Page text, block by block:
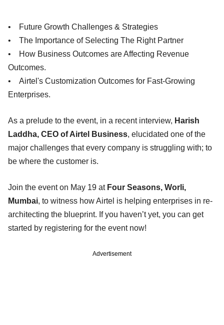
• Future Growth Challenges & Strategies
• The Importance of Selecting The Right Partner
• How Business Outcomes are Affecting Revenue
Outcomes.
• Airtel's Customization Outcomes for Fast-Growing
Enterprises.
As a prelude to the event, in a recent interview, Harish
Laddha, CEO of Airtel Business, elucidated one of the
major challenges that every company is struggling with; to
be where the customer is.
Join the event on May 19 at Four Seasons, Worli,
Mumbai, to witness how Airtel is helping enterprises in re-
architecting the blueprint. If you haven’t yet, you can get
started by registering for the event now!
Advertisement